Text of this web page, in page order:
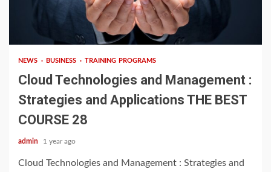
NEWS BUSINESS TRAINING PROGRAMS
Cloud Technologies and Management :
Strategies and Applications THE BEST
COURSE 28
admin 1 year ago
Cloud Technologies and Management : Strategies and